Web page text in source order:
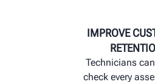
IMPROVE
Technicians
check every